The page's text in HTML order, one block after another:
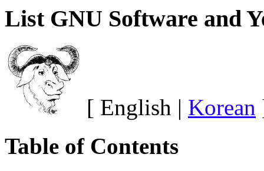
List GNU Software and
[ English | Korean
Table of Contents